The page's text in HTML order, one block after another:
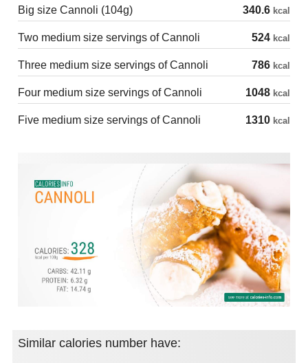
Big size Cannoli (104g) 340.6 kcal
Two medium size servings of Cannoli 524 kcal
Three medium size servings of Cannoli 786 kcal
Four medium size servings of Cannoli 1048 kcal
Five medium size servings of Cannoli 1310 kcal
Similar calories number have: